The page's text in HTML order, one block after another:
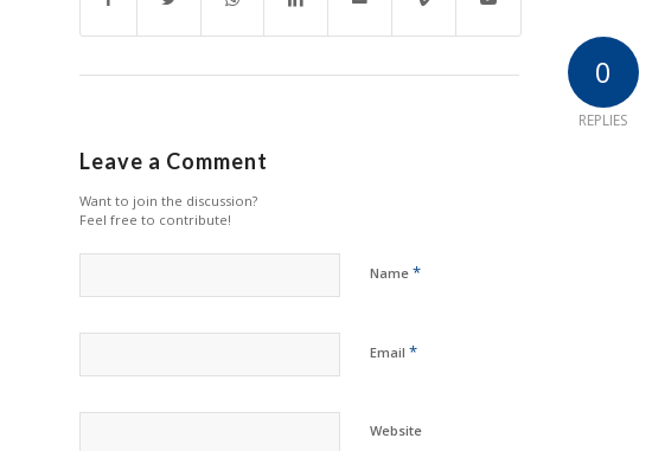
0
REPLIES
Leave a Comment
Want to join the discussion?
Feel free to contribute!
Name *
Email *
Website